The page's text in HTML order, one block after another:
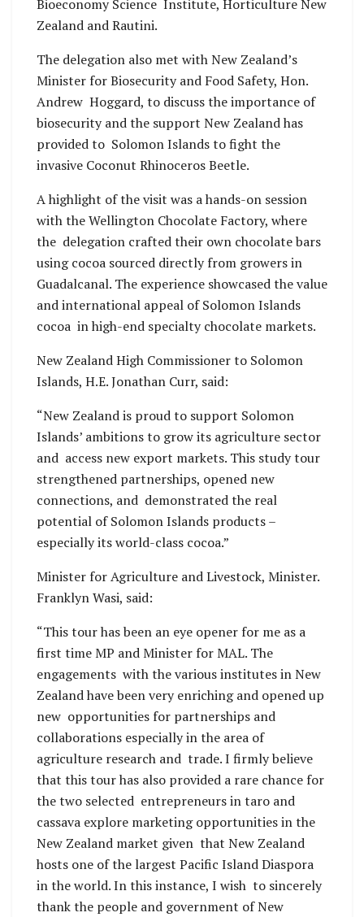
Bioeconomy Science Institute, Horticulture New
Zealand and Rautini.
The delegation also met with New Zealand’s
Minister for Biosecurity and Food Safety, Hon.
Andrew Hoggard, to discuss the importance of
biosecurity and the support New Zealand has
provided to Solomon Islands to fight the
invasive Coconut Rhinoceros Beetle.
A highlight of the visit was a hands-on session
with the Wellington Chocolate Factory, where
the delegation crafted their own chocolate bars
using cocoa sourced directly from growers in
Guadalcanal. The experience showcased the value
and international appeal of Solomon Islands
cocoa in high-end specialty chocolate markets.
New Zealand High Commissioner to Solomon
Islands, H.E. Jonathan Curr, said:
“New Zealand is proud to support Solomon
Islands’ ambitions to grow its agriculture sector
and access new export markets. This study tour
strengthened partnerships, opened new
connections, and demonstrated the real
potential of Solomon Islands products –
especially its world-class cocoa.”
Minister for Agriculture and Livestock, Minister.
Franklyn Wasi, said:
“This tour has been an eye opener for me as a
first time MP and Minister for MAL. The
engagements with the various institutes in New
Zealand have been very enriching and opened up
new opportunities for partnerships and
collaborations especially in the area of
agriculture research and trade. I firmly believe
that this tour has also provided a rare chance for
the two selected entrepreneurs in taro and
cassava explore marketing opportunities in the
New Zealand market given that New Zealand
hosts one of the largest Pacific Island Diaspora
in the world. In this instance, I wish to sincerely
thank the people and government of New